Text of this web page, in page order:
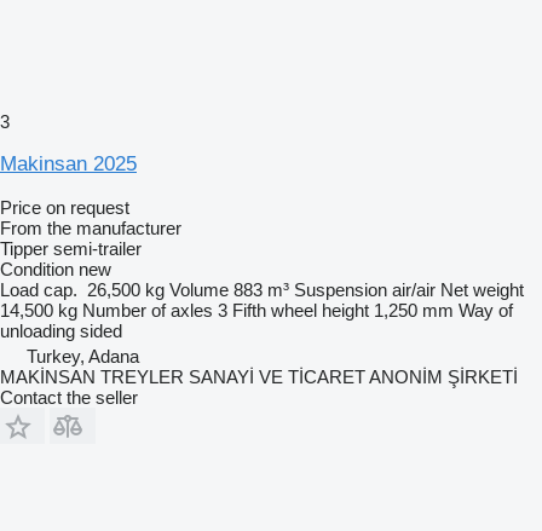
3
Makinsan 2025
Price on request
From the manufacturer
Tipper semi-trailer
Condition new
Load cap. 26,500 kg Volume 883 m³ Suspension air/air Net weight
14,500 kg Number of axles 3 Fifth wheel height 1,250 mm Way of
unloading sided
Turkey, Adana
MAKİNSAN TREYLER SANAYİ VE TİCARET ANONİM ŞİRKETİ
Contact the seller